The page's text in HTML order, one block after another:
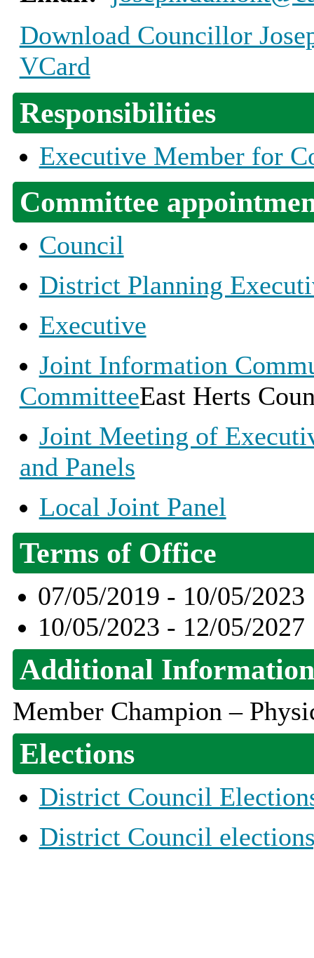
Download Councillor
VCard
Responsibilities
Executive Member for
Committee
Council
District Planning
Executive
Joint Information
CommitteeEast Herts
Joint Meeting of
and Panels
Local Joint Panel
Terms of Office
07/05/2019 - 10/05/2023
10/05/2023 - 12/05/2027
Additional Information
Member Champion –
Elections
District Council
District Council